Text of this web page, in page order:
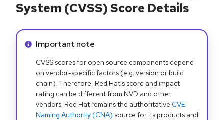
System (CVSS) Score Details
Info alert:
Important note
CVSS scores for open source components depend
on vendor-specific factors (e.g. version or build
chain). Therefore, Red Hat's score and impact
rating can be different from NVD and other
vendors. Red Hat remains the authoritative CVE
Naming Authority (CNA) source for its products and